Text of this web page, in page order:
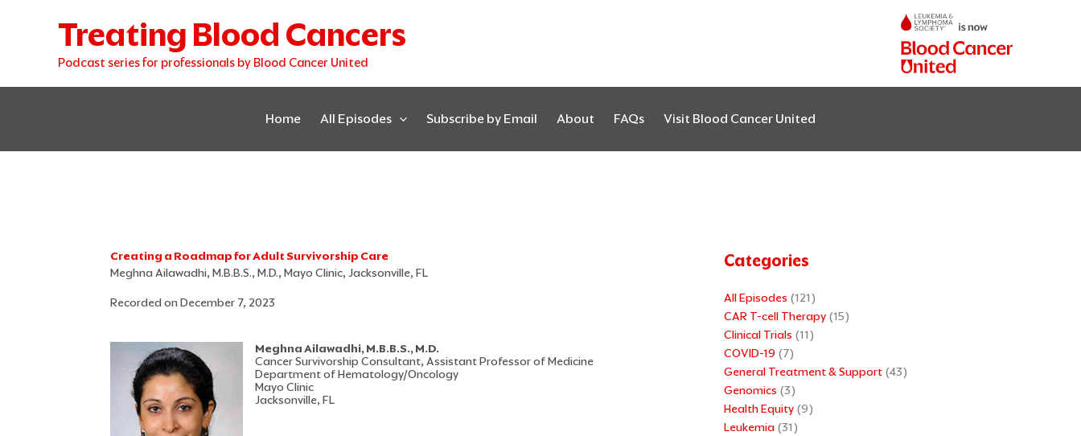
Treating Blood Cancers
Podcast series for professionals by Blood Cancer United
Home All Episodes Subscribe by Email About FAQs Visit Blood Cancer United
Creating a Roadmap for Adult Survivorship Care
Meghna Ailawadhi, M.B.B.S., M.D., Mayo Clinic, Jacksonville, FL
Recorded on December 7, 2023
Meghna Ailawadhi, M.B.B.S., M.D.
Cancer Survivorship Consultant, Assistant Professor of Medicine
Department of Hematology/Oncology
Mayo Clinic
Jacksonville, FL
Categories
All Episodes (121)
CAR T-cell Therapy (15)
Clinical Trials (11)
COVID-19 (7)
General Treatment & Support (43)
Genomics (3)
Health Equity (9)
Leukemia (31)